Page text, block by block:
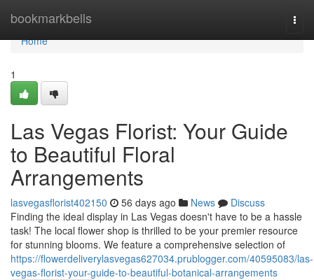
bookmarkbells
Home
Home
1
Las Vegas Florist: Your Guide
to Beautiful Floral
Arrangements
lasvegasflorist402150 56 days ago News
Discuss
Finding the ideal display in Las Vegas doesn't have to be a hassle
task! The local flower shop is thrilled to be your premier resource
for stunning blooms. We feature a comprehensive selection of
https://flowerdeliverylasvegas627034.prublogger.com/40595083/las-
vegas-florist-your-guide-to-beautiful-botanical-arrangements